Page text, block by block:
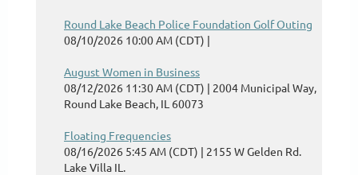
Round Lake Beach Police Foundation Golf Outing
08/10/2026 10:00 AM (CDT)
August Women in Business
08/12/2026 11:30 AM (CDT)
2004 Municipal Way,
Round Lake Beach, IL 60073
Floating Frequencies
08/16/2026 5:45 AM (CDT)
2155 W Gelden Rd.
Lake Villa IL.